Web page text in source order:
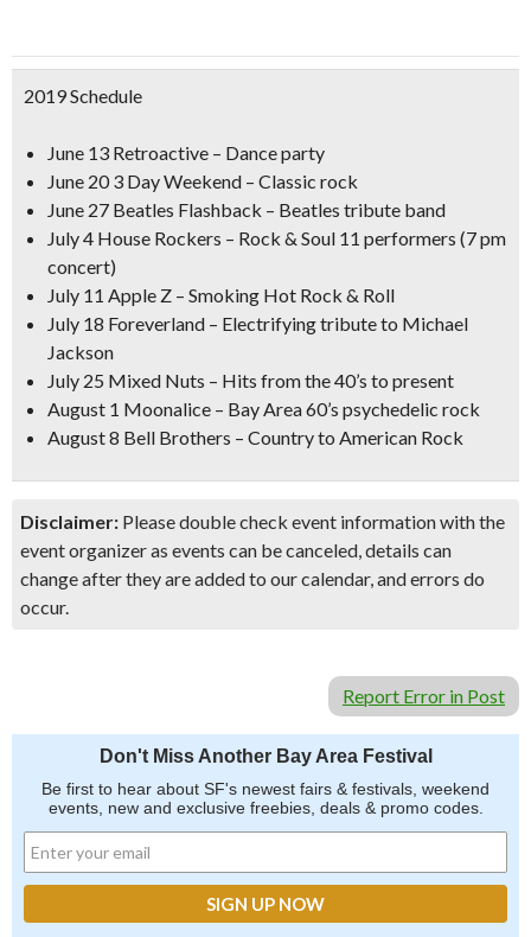
2019 Schedule
June 13 Retroactive – Dance party
June 20 3 Day Weekend – Classic rock
June 27 Beatles Flashback – Beatles tribute band
July 4 House Rockers – Rock & Soul 11 performers (7 pm
concert)
July 11 Apple Z – Smoking Hot Rock & Roll
July 18 Foreverland – Electrifying tribute to Michael
Jackson
July 25 Mixed Nuts – Hits from the 40’s to present
August 1 Moonalice – Bay Area 60’s psychedelic rock
August 8 Bell Brothers – Country to American Rock
Disclaimer: Please double check event information with the
event organizer as events can be canceled, details can
change after they are added to our calendar, and errors do
occur.
Report Error in Post
Don't Miss Another Bay Area Festival
Be first to hear about SF's newest fairs & festivals, weekend
events, new and exclusive freebies, deals & promo codes.